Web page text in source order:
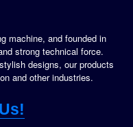
machine, and founded in
strong technical force.
designs, our products
and other industries.